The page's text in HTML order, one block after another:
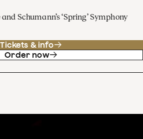
Schumann’s ‘Spring’ Symphony
Tickets & info
Order now